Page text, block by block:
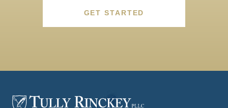
GET STARTED